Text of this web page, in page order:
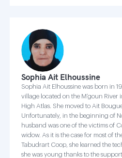
Sophia Ait Elhoussine
Sophia Ait Elhoussine was born in
village located on the M’goun River
High Atlas. She moved to Ait
Unfortunately, in the beginning of
husband was one of the victims of
widow. As it is the case for most of
Tabudrart Coop, she learned the
she was young thanks to the